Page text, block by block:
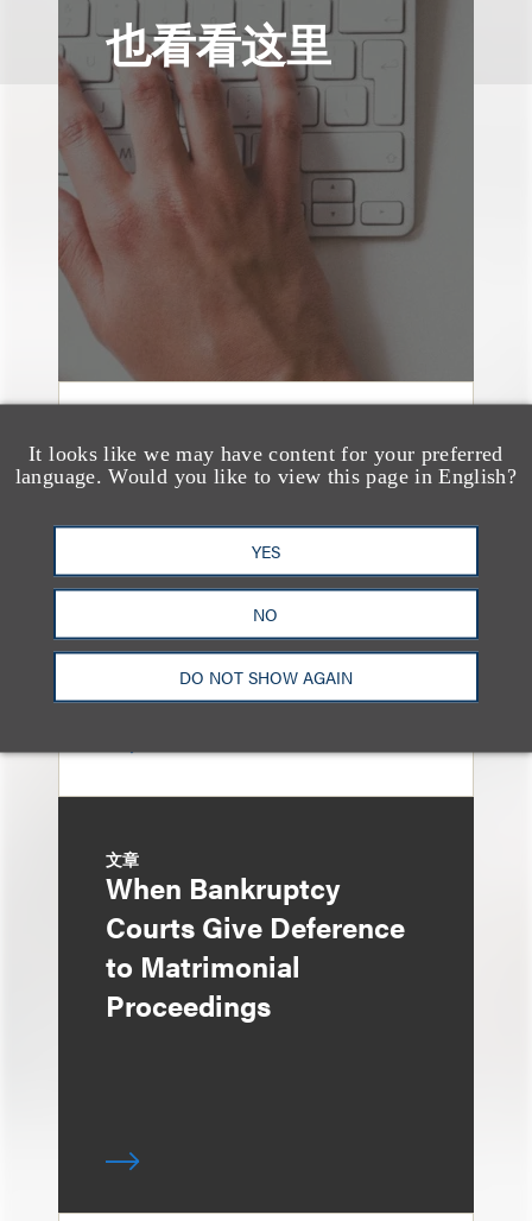
It looks like we may have content for your preferred
language. Would you like to view this page in English?
YES
NO
DO NOT SHOW AGAIN
也看看这里
文章
Sixth Circuit Rules
Foreclosure Can Be
Avoided as Preferential
Transfer Under
Bankruptcy Code
文章
When Bankruptcy
Courts Give Deference
to Matrimonial
Proceedings